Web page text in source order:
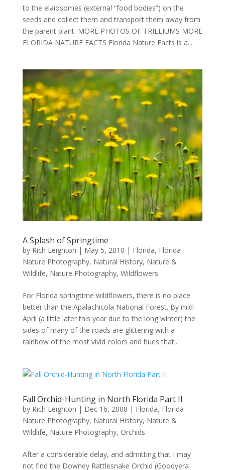
to the elaiosomes (external “food bodies”) on the
seeds and collect them and transport them away from
the parent plant. MORE PHOTOS OF TRILLIUMS MORE
FLORIDA NATURE FACTS Florida Nature Facts is a...
A Splash of Springtime
by Rich Leighton | May 5, 2010 | Florida, Florida
Nature Photography, Natural History, Nature &
Wildlife, Nature Photography, Wildflowers
For Florida springtime wildflowers, there is no place
better than the Apalachicola National Forest. By mid-
April (a little later this year due to the long winter) the
sides of many of the roads are glittering with a
rainbow of the most vivid colors and hues that...
Fall Orchid-Hunting in North Florida Part II
by Rich Leighton | Dec 16, 2008 | Florida, Florida
Nature Photography, Natural History, Nature &
Wildlife, Nature Photography, Orchids
After a considerable delay, and admitting that I may
not find the Downey Rattlesnake Orchid (Goodyera